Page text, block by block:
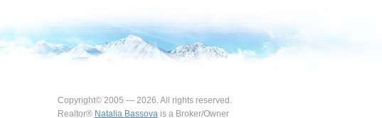
Copyright© 2005 — 2026. All rights reserved.
Realtor® Natalia Bassovais a Broker/Owner